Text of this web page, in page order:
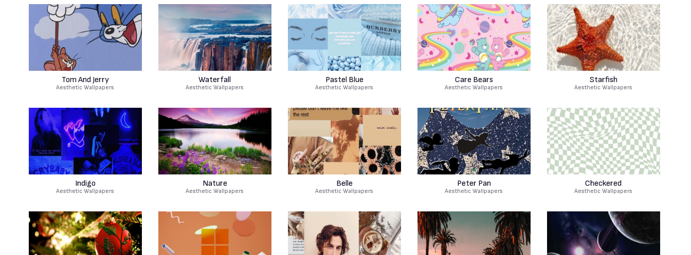
Tom And Jerry
Aesthetic Wallpapers
Waterfall
Aesthetic Wallpapers
Pastel Blue
Aesthetic Wallpapers
Care Bears
Aesthetic Wallpapers
Starfish
Aesthetic Wallpapers
Indigo
Aesthetic Wallpapers
Nature
Aesthetic Wallpapers
Belle
Aesthetic Wallpapers
Peter Pan
Aesthetic Wallpapers
Checkered
Aesthetic Wallpapers